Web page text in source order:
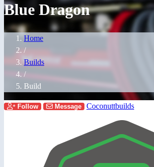
Blue Dragon
Home
/
Builds
/
Build
Follow Message Coconuttbuilds